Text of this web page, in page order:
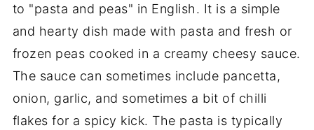
to "pasta and peas" in English. It is a simple
and hearty dish made with pasta and fresh or
frozen peas cooked in a creamy cheesy sauce.
The sauce can sometimes include pancetta,
onion, garlic, and sometimes a bit of chilli
flakes for a spicy kick. The pasta is typically